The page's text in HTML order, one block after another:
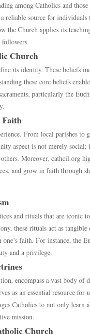
among Catholics and
reliable source for
the Church applies its
followers.
Church
its identity. These beliefs
these core beliefs
particularly the
Faith
From local parishes
aspect is not merely
Moreover, cathcil.org
and grow in faith through
and rituals that are iconic
these rituals act as
faith. For instance, the
and a privilege.
encompass a vast body
as an essential resource
Catholics to not only
mission.
Church